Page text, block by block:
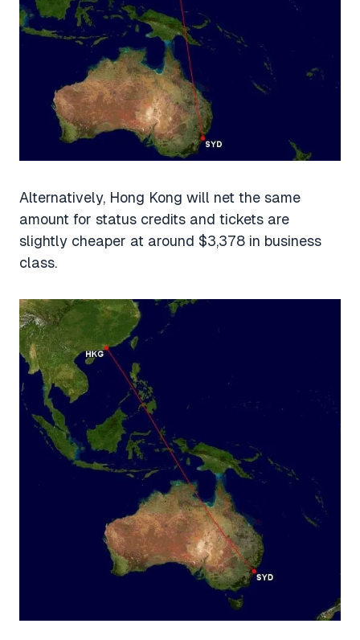
Alternatively, Hong Kong will net the same
amount for status credits and tickets are
slightly cheaper at around $3,378 in business
class.